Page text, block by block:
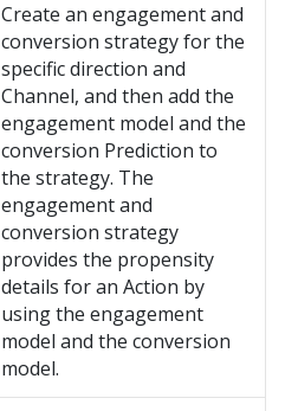
Create an engagement and
conversion strategy for the
specific direction and
Channel, and then add the
engagement model and the
conversion Prediction to
the strategy. The
engagement and
conversion strategy
provides the propensity
details for an Action by
using the engagement
model and the conversion
model.